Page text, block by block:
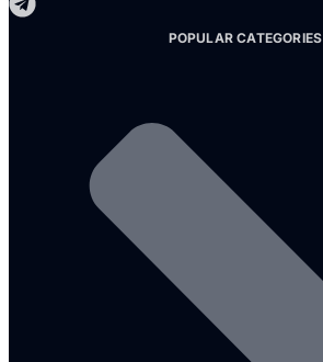
POPULAR CATEGORIES